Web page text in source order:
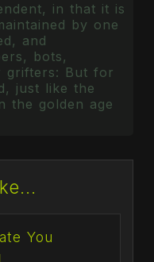
in that it is
by one
and
bots,
grifters: But for
just like the
the golden age
You